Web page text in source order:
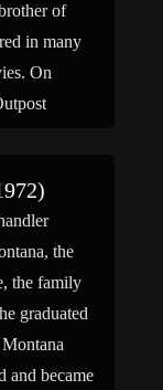
of
in many
On
the
the family
graduated
and became